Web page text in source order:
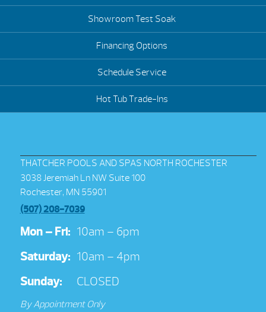
Showroom Test Soak
Financing Options
Schedule Service
Hot Tub Trade-Ins
THATCHER POOLS AND SPAS NORTH ROCHESTER
3038 Jeremiah Ln NW Suite 100
Rochester, MN 55901
(507) 208-7039
Mon – Fri: 10am – 6pm
Saturday: 10am – 4pm
Sunday:
CLOSED
By Appointment Only